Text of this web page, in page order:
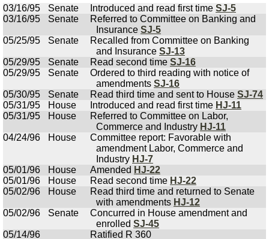
03/16/95
Senate Introduced and read first time SJ-5
03/16/95
Senate
Referred to Committee on Banking and
Insurance SJ-5
05/25/95
Senate
Recalled from Committee on Banking
and Insurance SJ-13
05/29/95
Senate Read second time SJ-16
05/29/95
Senate
Ordered to third reading with notice of
amendments SJ-16
05/30/95
Senate Read third time and sent to House SJ-74
05/31/95
House Introduced and read first time HJ-11
05/31/95
House
Referred to Committee on Labor,
Commerce and Industry HJ-11
04/24/96
House
Committee report: Favorable with
amendment Labor, Commerce and
Industry HJ-7
05/01/96
House Amended HJ-22
05/01/96
House Read second time HJ-22
05/02/96
House
Read third time and returned to Senate
with amendments HJ-12
05/02/96
Senate
Concurred in House amendment and
enrolled SJ-45
05/14/96
Ratified R 360